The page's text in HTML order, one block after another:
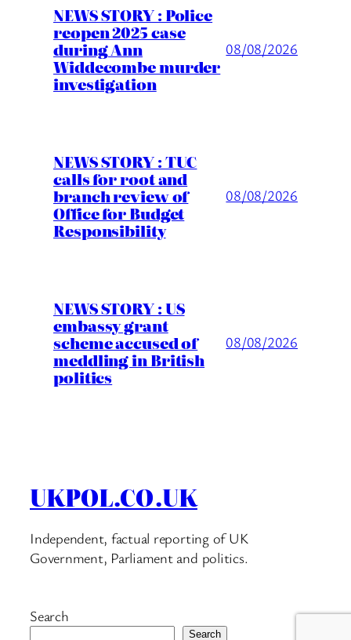
NEWS STORY : Police
reopen 2025 case
during Ann
Widdecombe murder
investigation
08/08/2026
NEWS STORY : TUC
calls for root and
branch review of
Office for Budget
Responsibility
08/08/2026
NEWS STORY : US
embassy grant
scheme accused of
meddling in British
politics
08/08/2026
UKPOL.CO.UK
Independent, factual reporting of UK
Government, Parliament and politics.
Search
Search